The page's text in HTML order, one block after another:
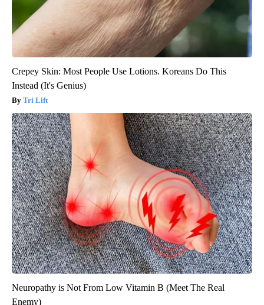
Crepey Skin: Most People Use Lotions. Koreans Do This
Instead (It's Genius)
Tri Lift
Neuropathy is Not From Low Vitamin B (Meet The Real
Enemy)